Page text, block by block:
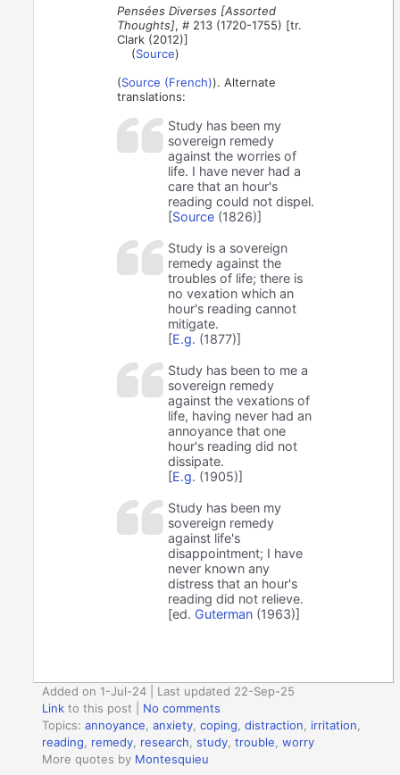
Pensées Diverses [Assorted
Thoughts], # 213 (1720-1755) [tr.
Clark (2012)]
(Source)
(Source (French)). Alternate
translations:
Study has been my
sovereign remedy
against the worries of
life. I have never had a
care that an hour's
reading could not dispel.
[Source (1826)]
Study is a sovereign
remedy against the
troubles of life; there is
no vexation which an
hour's reading cannot
mitigate.
[E.g. (1877)]
Study has been to me a
sovereign remedy
against the vexations of
life, having never had an
annoyance that one
hour's reading did not
dissipate.
[E.g. (1905)]
Study has been my
sovereign remedy
against life's
disappointment; I have
never known any
distress that an hour's
reading did not relieve.
[ed. Guterman (1963)]
Added on 1-Jul-24 | Last updated 22-Sep-25
Link to this post
No comments
Topics:annoyance ,anxiety ,coping ,distraction irritation
reading
remedy research ,study ,trouble ,worry
More quotes by Montesquieu